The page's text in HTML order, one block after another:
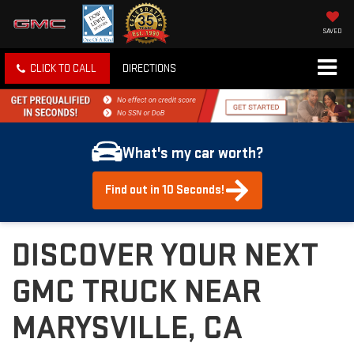
SAVED
CLICK TO CALL DIRECTIONS
What's my car worth?
Find out in 10 Seconds!
DISCOVER YOUR NEXT
GMC TRUCK NEAR
MARYSVILLE, CA